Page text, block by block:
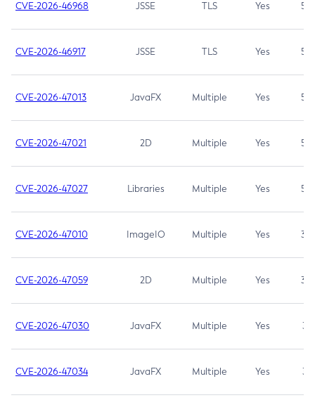
CVE-2026-46968 JSSE TLS Yes 5.9
CVE-2026-46917 JSSE TLS Yes 5.3
CVE-2026-47013 JavaFX Multiple Yes 5.3
CVE-2026-47021 2D Multiple Yes 5.3
CVE-2026-47027 Libraries Multiple Yes 5.3
CVE-2026-47010 ImageIO Multiple Yes 3.7
CVE-2026-47059 2D Multiple Yes 3.7
CVE-2026-47030 JavaFX Multiple Yes 3.1
CVE-2026-47034 JavaFX Multiple Yes 3.1